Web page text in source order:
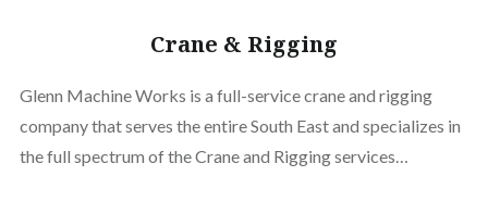
Crane & Rigging
Glenn Machine Works is a full-service crane and rigging
company that serves the entire South East and specializes in
the full spectrum of the Crane and Rigging services…